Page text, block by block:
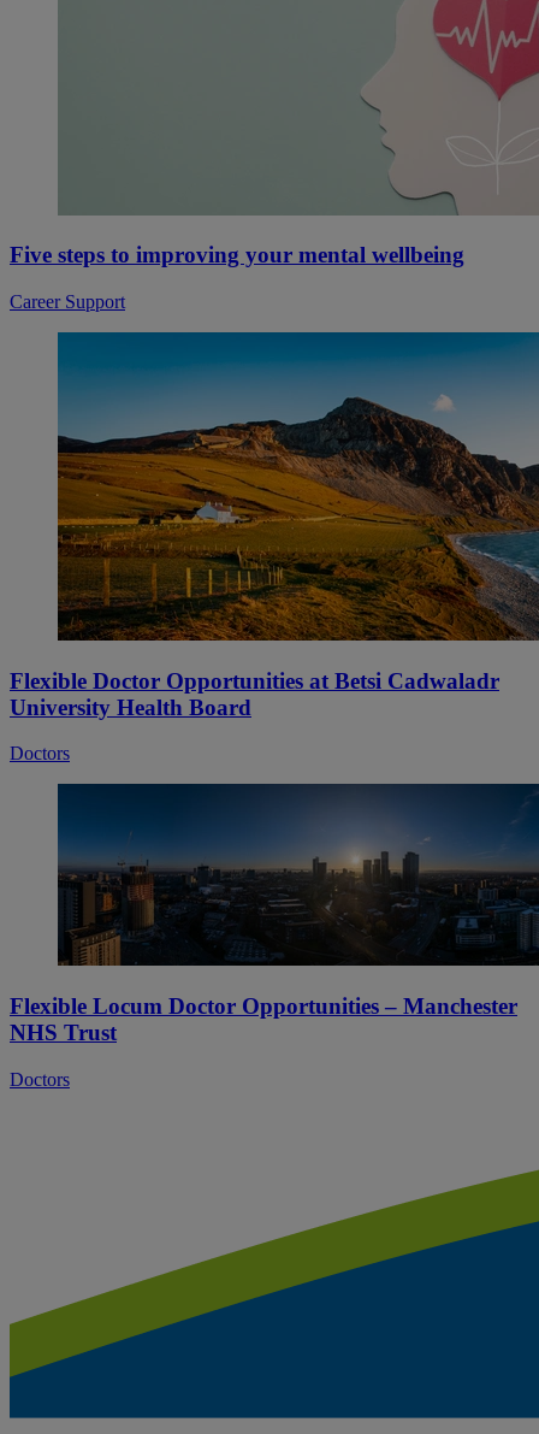
Five steps to improving your mental wellbeing
Career Support
Flexible Doctor Opportunities at Betsi Cadwaladr
University Health Board
Doctors
Flexible Locum Doctor Opportunities – Manchester
NHS Trust
Doctors